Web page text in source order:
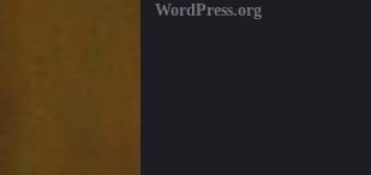
WordPress.org